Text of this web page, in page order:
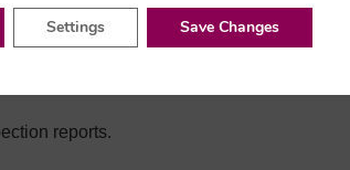
Working to ISO 9001 quality standards
(e.g., AOI on PCB assemblies).
reports.
Settings Save Changes